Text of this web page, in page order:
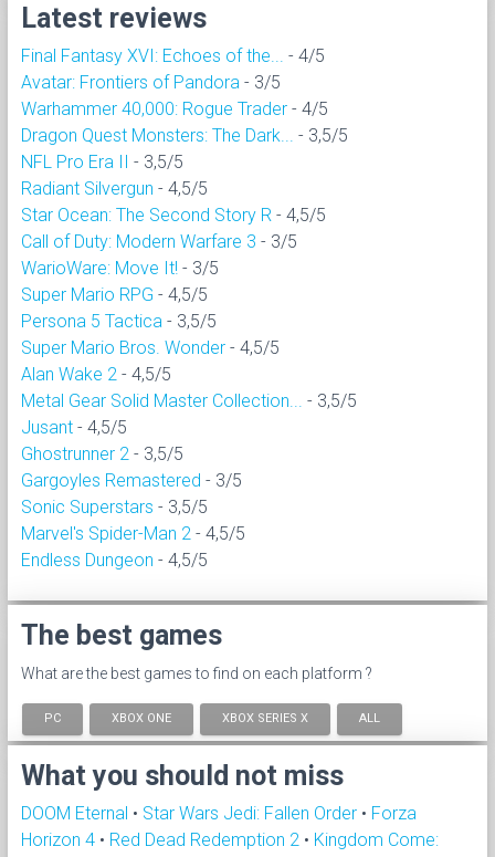
Latest reviews
Final Fantasy XVI: Echoes of the...
- 4/5
Avatar: Frontiers of Pandora - 3/5
Warhammer 40,000: Rogue Trader - 4/5
Dragon Quest Monsters: The Dark...
- 3,5/5
NFL Pro Era II - 3,5/5
Radiant Silvergun - 4,5/5
Star Ocean: The Second Story R - 4,5/5
Call of Duty: Modern Warfare 3 - 3/5
WarioWare: Move It! - 3/5
Super Mario RPG - 4,5/5
Persona 5 Tactica - 3,5/5
Super Mario Bros. Wonder - 4,5/5
Alan Wake 2 - 4,5/5
Metal Gear Solid Master Collection...
- 3,5/5
Jusant - 4,5/5
Ghostrunner 2 - 3,5/5
Gargoyles Remastered - 3/5
Sonic Superstars - 3,5/5
Marvel's Spider-Man 2 - 4,5/5
Endless Dungeon - 4,5/5
The best games
What are the best games to find on each platform ?
PC XBOX ONE XBOX SERIES X ALL
What you should not miss
DOOM Eternal • Star Wars Jedi: Fallen Order • Forza
Horizon 4 • Red Dead Redemption 2 • Kingdom Come: